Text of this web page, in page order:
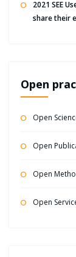
2021 SEE
share their
Open
Open
Open
Open
Open